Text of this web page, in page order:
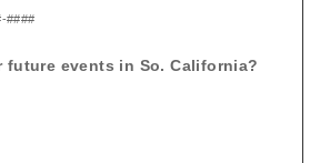
####
future events in So. California?